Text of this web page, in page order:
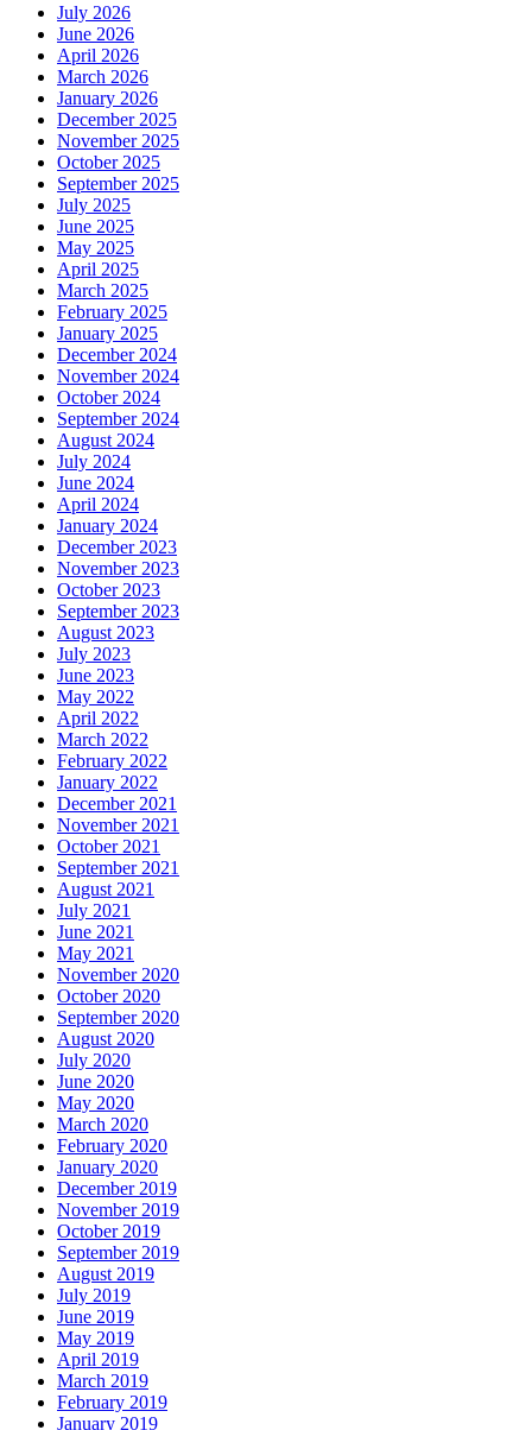
July 2026
June 2026
April 2026
March 2026
January 2026
December 2025
November 2025
October 2025
September 2025
July 2025
June 2025
May 2025
April 2025
March 2025
February 2025
January 2025
December 2024
November 2024
October 2024
September 2024
August 2024
July 2024
June 2024
April 2024
January 2024
December 2023
November 2023
October 2023
September 2023
August 2023
July 2023
June 2023
May 2022
April 2022
March 2022
February 2022
January 2022
December 2021
November 2021
October 2021
September 2021
August 2021
July 2021
June 2021
May 2021
November 2020
October 2020
September 2020
August 2020
July 2020
June 2020
May 2020
March 2020
February 2020
January 2020
December 2019
November 2019
October 2019
September 2019
August 2019
July 2019
June 2019
May 2019
April 2019
March 2019
February 2019
January 2019